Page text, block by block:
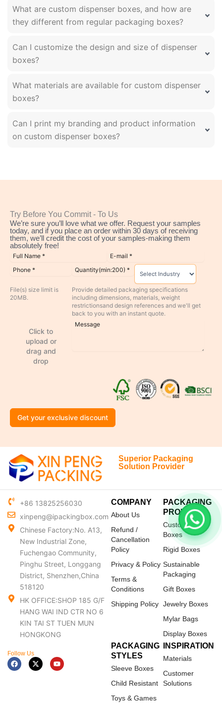
What are custom dispenser boxes, and how are
they different from regular packaging boxes?
Can I customize the design and size of dispenser
boxes?
What materials are available for custom dispenser
boxes?
Can I print my branding and product information
on custom dispenser boxes?
Try Before You Commit - To Us
We’re sure you’ll love what we offer. Request your samples
today, and if you place an order within 30 days of receiving
them, we’ll credit the cost of your samples-making them
absolutely free!
File(s) size limit is
20MB.
Click to
upload or
drag and
drop
Provide detailed packaging specifications
including dimensions, materials, weight
restrictionsand design references and we'll get
back to you with an instant quote.
Get your exclusive discount
Superior Packaging
Solution Provider
+86 13825256030
xinpeng@ipackingbox.com
Chinese Factory:No. A13,
New Industrial Zone,
Fuchengao Community,
Pinghu Street, Longgang
District, Shenzhen,China
518120
HK OFFICE:SHOP 185 G/F
HANG WAI IND CTR NO 6
KIN TAI ST TUEN MUN
HONGKONG
Follow Us
F
a
c
X
-
t
Y
o
u
COMPANY
About Us
Refund /
Cancellation
Policy
Privacy & Policy
Terms &
Conditions
Shipping Policy
PACKAGING
PRODUCTS
Custom Mailer
Boxes
Rigid Boxes
Sustainable
Packaging
Gift Boxes
Jewelry Boxes
Mylar Bags
Display Boxes
PACKAGING
STYLES
Sleeve Boxes
Child Resistant
Toys & Games
INSPIRATION
Materials
Customer
Solutions